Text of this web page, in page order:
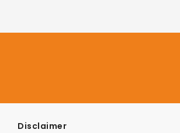
Disclaimer